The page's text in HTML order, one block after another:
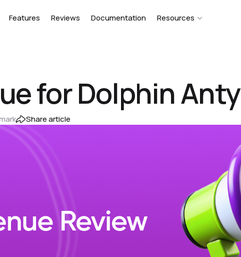
Features Reviews Documentation Resources
for Dolphin
Share article